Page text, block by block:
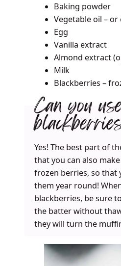
Baking powder
Vegetable oil – or
Egg
Vanilla extract
Almond extract
Milk
Blackberries –
Can you
Yes! The best part of
that you can also
frozen berries, so that
them year round!
blackberries, be sure
the batter without
they will turn the